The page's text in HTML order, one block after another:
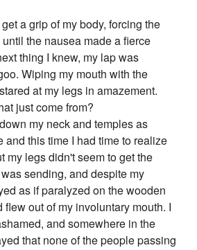
a grip of my body, forcing the
the nausea made a fierce
thing I knew, my lap was
Wiping my mouth with the
at my legs in amazement.
just come from?
my neck and temples as
and this time I had time to realize
my legs didn't seem to get the
sending, and despite my
as if paralyzed on the wooden
out of my involuntary mouth. I
and somewhere in the
that none of the people passing